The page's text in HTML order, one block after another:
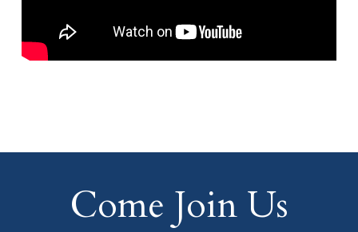
Come Join Us